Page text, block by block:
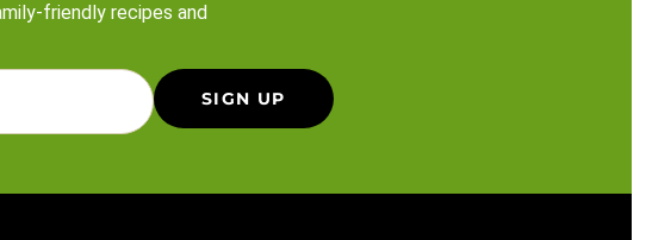
friendly recipes and